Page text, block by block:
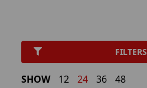
FILTERS
SHOW 12 24 36 48